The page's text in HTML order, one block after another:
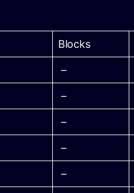
Blocks
–
–
–
–
–